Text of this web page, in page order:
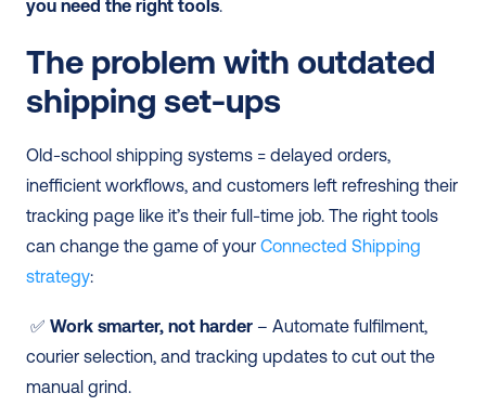
you need the right tools.
The problem with outdated
shipping set-ups
Old-school shipping systems = delayed orders,
inefficient workflows, and customers left refreshing their
tracking page like it’s their full-time job. The right tools
can change the game of your Connected Shipping
strategy:
✅ Work smarter, not harder – Automate fulfilment,
courier selection, and tracking updates to cut out the
manual grind.